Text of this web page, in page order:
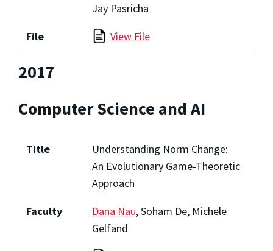
Jay Pasricha
File
View File
2017
Computer Science and AI
Title
Understanding Norm Change:
An Evolutionary Game-Theoretic
Approach
Faculty
Dana Nau, Soham De, Michele
Gelfand